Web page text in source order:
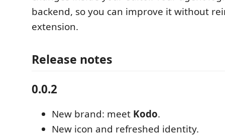
backend, so you can improve it without
extension.
Release notes
0.0.2
New brand: meet Kodo.
New icon and refreshed identity.